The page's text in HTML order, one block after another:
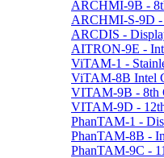
ARCHMI-9B -
ARCHMI-S-9D -
ARCDIS -
AITRON-9E -
ViTAM-1 -
ViTAM-8B Intel
VITAM-9B - 8th
VITAM-9D -
PhanTAM-1 -
PhanTAM-8B -
PhanTAM-9C -